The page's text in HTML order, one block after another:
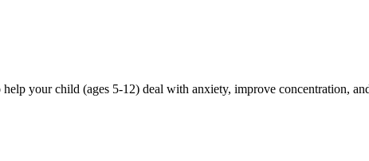
your child (ages 5-12) deal with anxiety, improve concentration,